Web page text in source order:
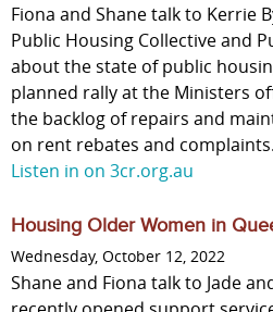
Fiona and Shane talk to Kerrie
Public Housing Collective and
about the state of public
planned rally at the Ministers
the backlog of repairs and
on rent rebates and complaints.
Listen in on 3cr.org.au
Housing Older Women in
Wednesday, October 12, 2022
Shane and Fiona talk to Jade